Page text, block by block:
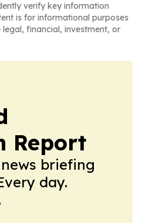
verify key information
is for informational purposes
financial, investment, or
Report
briefing
day.